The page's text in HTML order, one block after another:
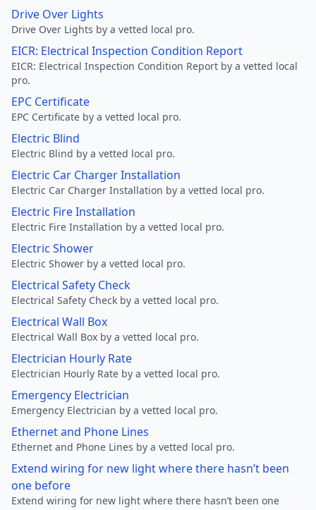
Drive Over Lights
Drive Over Lights by a vetted local pro.
EICR: Electrical Inspection Condition Report
EICR: Electrical Inspection Condition Report by a vetted local
pro.
EPC Certificate
EPC Certificate by a vetted local pro.
Electric Blind
Electric Blind by a vetted local pro.
Electric Car Charger Installation
Electric Car Charger Installation by a vetted local pro.
Electric Fire Installation
Electric Fire Installation by a vetted local pro.
Electric Shower
Electric Shower by a vetted local pro.
Electrical Safety Check
Electrical Safety Check by a vetted local pro.
Electrical Wall Box
Electrical Wall Box by a vetted local pro.
Electrician Hourly Rate
Electrician Hourly Rate by a vetted local pro.
Emergency Electrician
Emergency Electrician by a vetted local pro.
Ethernet and Phone Lines
Ethernet and Phone Lines by a vetted local pro.
Extend wiring for new light where there hasn’t been
one before
Extend wiring for new light where there hasn’t been one